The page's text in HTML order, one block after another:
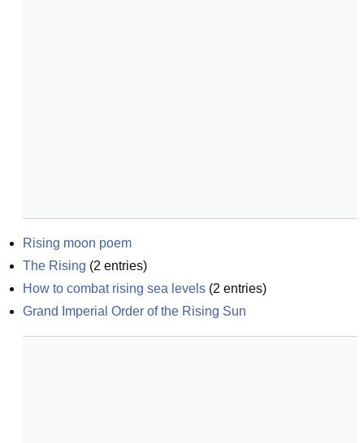
Rising moon poem
The Rising (2 entries)
How to combat rising sea levels (2 entries)
Grand Imperial Order of the Rising Sun